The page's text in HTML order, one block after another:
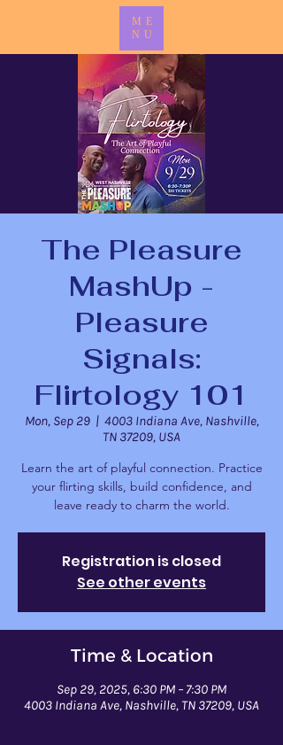
ME
NU
The Pleasure
MashUp -
Pleasure
Signals:
Flirtology 101
Mon, Sep 29
  |
4003 Indiana Ave, Nashville,
TN 37209, USA
Learn the art of playful connection. Practice
your flirting skills, build confidence, and
leave ready to charm the world.
Registration is closed
See other events
Time & Location
Sep 29, 2025, 6:30 PM – 7:30 PM
4003 Indiana Ave, Nashville, TN 37209, USA